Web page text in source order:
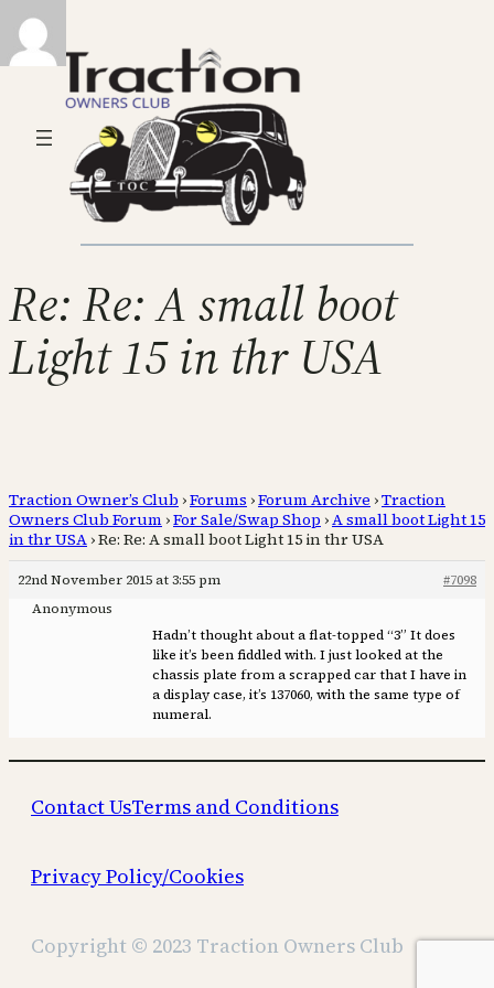
Re: Re: A small boot
Light 15 in thr USA
Traction Owner’s Club ›Forums ›Forum Archive ›Traction
Owners Club Forum ›For Sale/Swap Shop ›A small boot Light 15
in thr USA ›Re: Re: A small boot Light 15 in thr USA
22nd November 2015 at 3:55 pm
#7098
Anonymous
Hadn’t thought about a flat-topped “3” It does
like it’s been fiddled with. I just looked at the
chassis plate from a scrapped car that I have in
a display case, it’s 137060, with the same type of
numeral.
Contact UsTerms and Conditions
Privacy Policy/Cookies
Copyright © 2023 Traction Owners Club